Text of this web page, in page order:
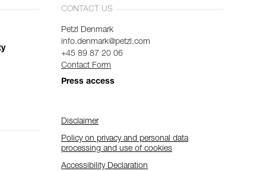
CONTACT US
Petzl Denmark
info.denmark@petzl.com
+45 89 87 20 06
Contact Form
Press access
Disclaimer
Policy on privacy and personal data
processing and use of cookies
Accessibility Declaration